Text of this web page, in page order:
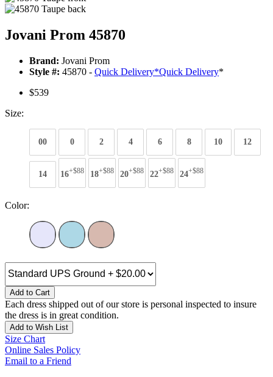
Jovani Prom 45870
Brand: Jovani Prom
Style #: 45870 - Quick Delivery*Quick Delivery*
$539
Size:
00 0 2 4 6 8 10 12
14 16+$88 18+$88 20+$88 22+$88 24+$88
Color:
Add to Cart
Each dress shipped out of our store is personal inspected to insure
the dress is in great condition.
Add to Wish List
Size Chart
Online Sales Policy
Email to a Friend